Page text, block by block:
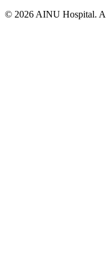
© 2026 AINU Hospital.